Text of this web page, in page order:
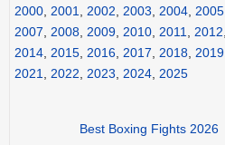
2000 2001 2002 2003 2004 2005
2007
2008 2009 2010 2011 2012
2014 2015 2016 2017 2018 2019
2021
2022 2023 2024 2025
Best Boxing Fights 2026